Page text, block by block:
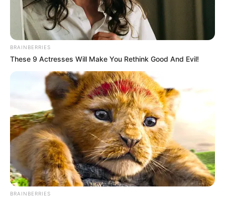
BRAINBERRIES
These 9 Actresses Will Make You Rethink Good And Evil!
BRAINBERRIES